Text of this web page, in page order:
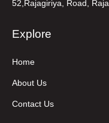
52,Rajagiriya, Road,
Explore
Home
About Us
Contact Us